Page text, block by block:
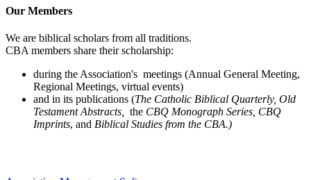
Our Members
We are biblical scholars from all traditions.
CBA members share their scholarship:
during the Association's meetings (Annual General Meeting,
Regional Meetings, virtual events)
and in its publications (The Catholic Biblical Quarterly, Old
Testament Abstracts,
the CBQ Monograph Series, CBQ
Imprints, and Biblical Studies from the CBA.)